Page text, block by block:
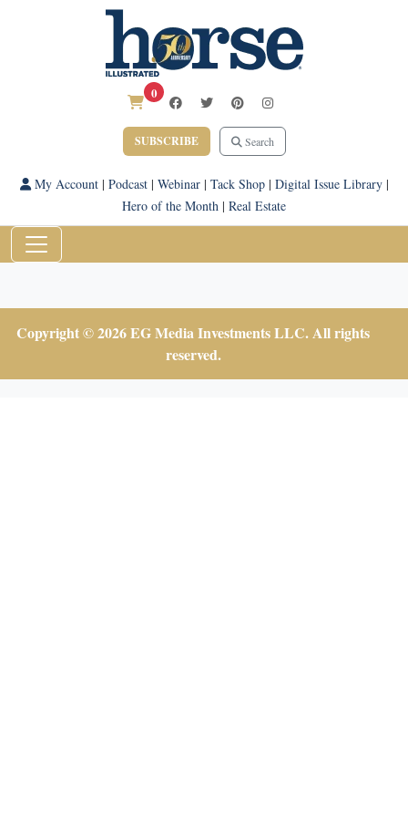
0
SUBSCRIBE Search
My Account| Podcast| Webinar| Tack Shop| Digital Issue Library|
Hero of the Month | Real Estate
Copyright © 2026 EG Media Investments LLC. All rights
reserved.